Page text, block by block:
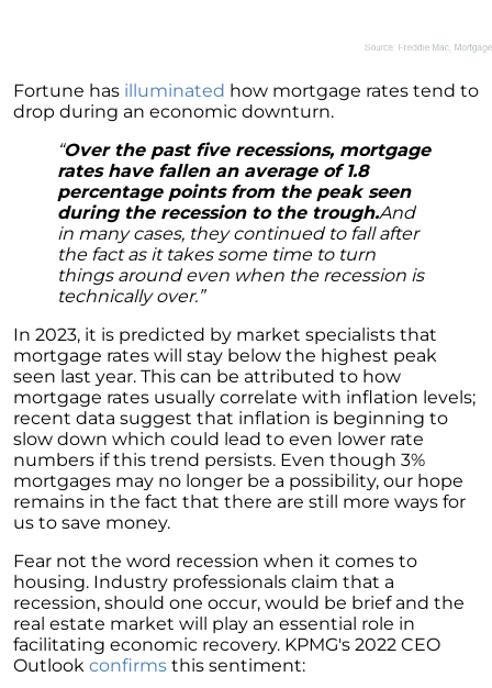
If Your House Didnt Sell
Expert Insights on the 2024 Housing Market
Outlook
Homeward Bound Newsletter December
2023
December 2023 Newsletter
The Most Regrettable Decorating Mistake:
Avoid These!
November 2023 Newsletter
Selling a House: Tips & Tricks for a Successful
Sale
The Power of Homeownership: A Key to
Amplifying Your Net Worth
Decoding the 2023 Home Price Predictions
Grandparents Bridging The Distance: Moving
Closer to Grandchildren
Unearthing the Best: Traits of an Exceptional
Listing Agent
Addressing Climate Risks: A Modern
Homebuyers Guide
Fortune has illuminated how mortgage rates tend to
drop during an economic downturn.
“Over the past five recessions, mortgage
rates have fallen an average of 1.8
percentage points from the peak seen
during the recession to the trough.And
in many cases, they continued to fall after
the fact as it takes some time to turn
things around even when the recession is
technically over.”
In 2023, it is predicted by market specialists that
mortgage rates will stay below the highest peak
seen last year. This can be attributed to how
mortgage rates usually correlate with inflation levels;
recent data suggest that inflation is beginning to
slow down which could lead to even lower rate
numbers if this trend persists. Even though 3%
mortgages may no longer be a possibility, our hope
remains in the fact that there are still more ways for
us to save money.
Fear not the word recession when it comes to
housing. Industry professionals claim that a
recession, should one occur, would be brief and the
real estate market will play an essential role in
facilitating economic recovery. KPMG's 2022 CEO
Outlook confirms this sentiment: